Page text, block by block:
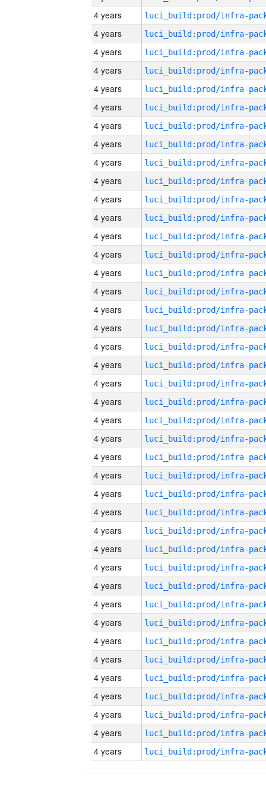
4 years
4 years
4 years
4 years
4 years
4 years
4 years
4 years
4 years
4 years
4 years
4 years
4 years
4 years
4 years
4 years
4 years
4 years
4 years
4 years
4 years
4 years
4 years
4 years
4 years
4 years
4 years
4 years
4 years
4 years
4 years
4 years
4 years
4 years
4 years
4 years
4 years
4 years
4 years
4 years
4 years